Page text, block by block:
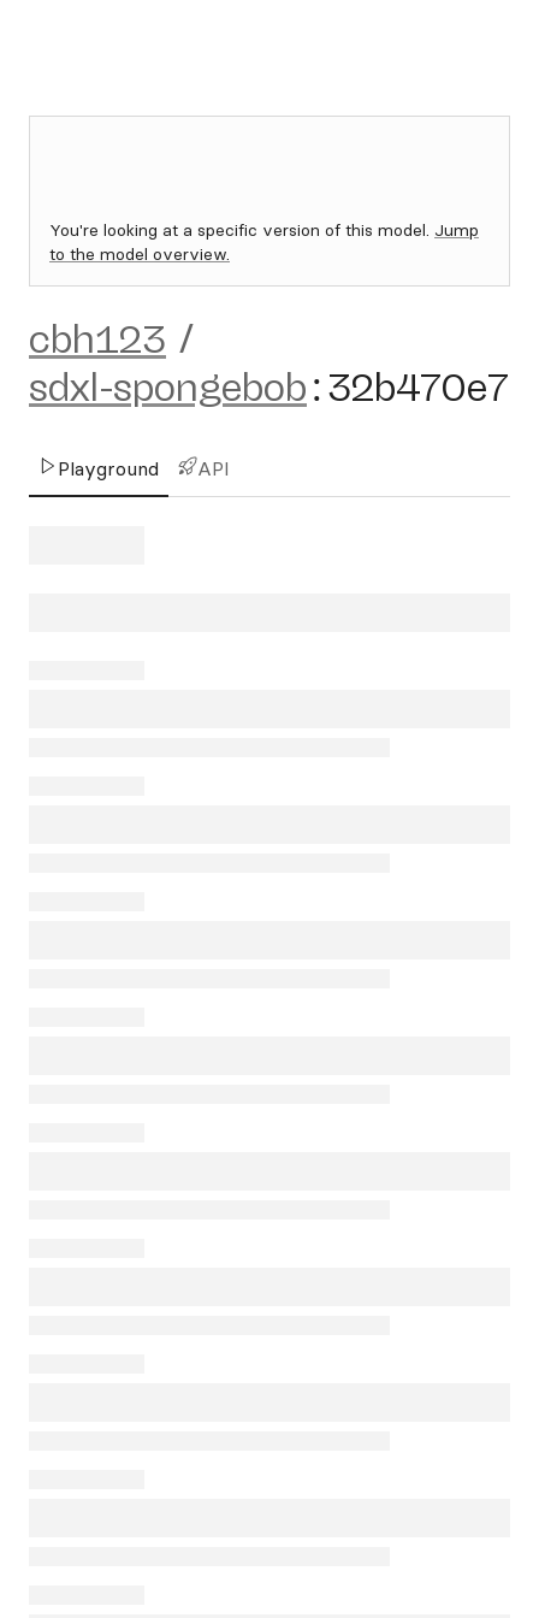
You're looking at a specific version of this model. Jump
to the model overview.
cbh123 /
sdxl-spongebob:32b470e7
Playground API